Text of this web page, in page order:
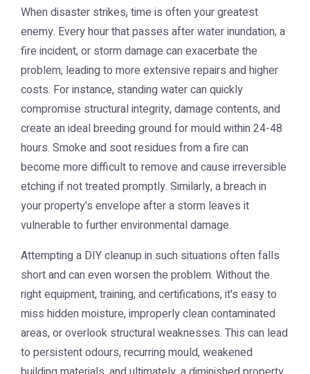
When disaster strikes, time is often your greatest
enemy. Every hour that passes after water inundation, a
fire incident, or storm damage can exacerbate the
problem, leading to more extensive repairs and higher
costs. For instance, standing water can quickly
compromise structural integrity, damage contents, and
create an ideal breeding ground for mould within 24-48
hours. Smoke and soot residues from a fire can
become more difficult to remove and cause irreversible
etching if not treated promptly. Similarly, a breach in
your property's envelope after a storm leaves it
vulnerable to further environmental damage.
Attempting a DIY cleanup in such situations often falls
short and can even worsen the problem. Without the
right equipment, training, and certifications, it's easy to
miss hidden moisture, improperly clean contaminated
areas, or overlook structural weaknesses. This can lead
to persistent odours, recurring mould, weakened